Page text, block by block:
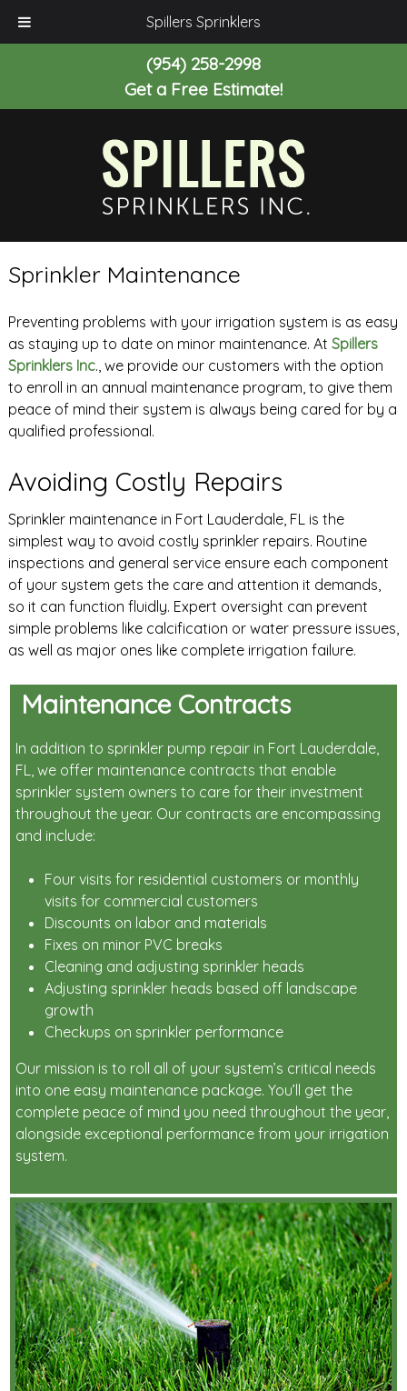
Spillers Sprinklers
(954) 258-2998
Get a Free Estimate!
Sprinkler Maintenance
Preventing problems with your irrigation system is as easy
as staying up to date on minor maintenance. At Spillers
Sprinklers Inc., we provide our customers with the option
to enroll in an annual maintenance program, to give them
peace of mind their system is always being cared for by a
qualified professional.
Avoiding Costly Repairs
Sprinkler maintenance in Fort Lauderdale, FL is the
simplest way to avoid costly sprinkler repairs. Routine
inspections and general service ensure each component
of your system gets the care and attention it demands,
so it can function fluidly. Expert oversight can prevent
simple problems like calcification or water pressure issues,
as well as major ones like complete irrigation failure.
Maintenance Contracts
In addition to sprinkler pump repair in Fort Lauderdale,
FL, we offer maintenance contracts that enable
sprinkler system owners to care for their investment
throughout the year. Our contracts are encompassing
and include:
Four visits for residential customers or monthly
visits for commercial customers
Discounts on labor and materials
Fixes on minor PVC breaks
Cleaning and adjusting sprinkler heads
Adjusting sprinkler heads based off landscape
growth
Checkups on sprinkler performance
Our mission is to roll all of your system’s critical needs
into one easy maintenance package. You’ll get the
complete peace of mind you need throughout the year,
alongside exceptional performance from your irrigation
system.